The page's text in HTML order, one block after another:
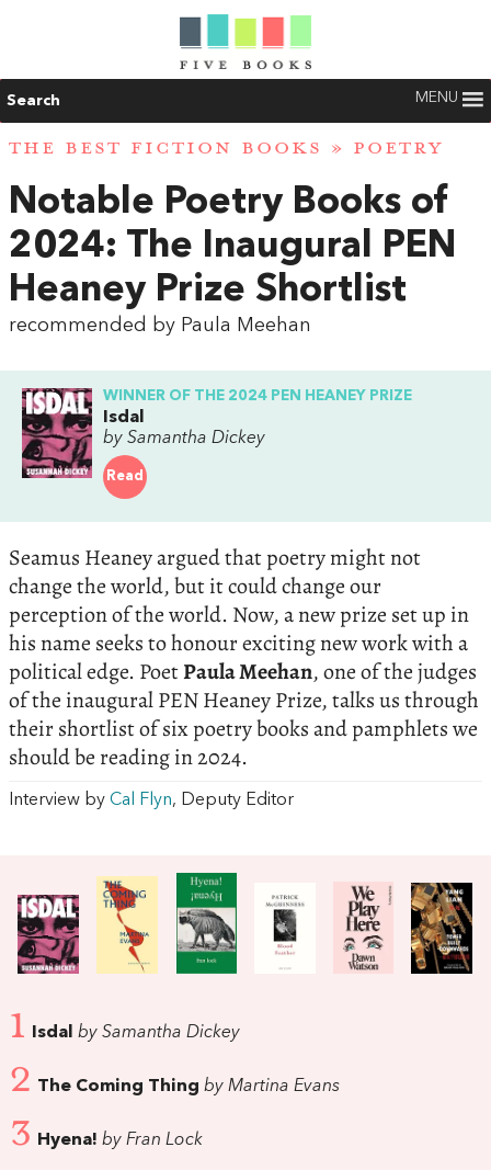
Search MENU
THE BEST FICTION BOOKS » POETRY
Notable Poetry Books of
2024: The Inaugural PEN
Heaney Prize Shortlist
recommended by Paula Meehan
WINNER OF THE 2024 PEN HEANEY PRIZE
Isdal
by Samantha Dickey
Read
Seamus Heaney argued that poetry might not
change the world, but it could change our
perception of the world. Now, a new prize set up in
his name seeks to honour exciting new work with a
political edge. PoetPaula Meehan, one of the judges
of the inaugural PEN Heaney Prize, talks us through
their shortlist of six poetry books and pamphlets we
should be reading in 2024.
Interview by Cal Flyn, Deputy Editor
1 Isdal by Samantha Dickey
2 The Coming Thing by Martina Evans
3 Hyena! by Fran Lock